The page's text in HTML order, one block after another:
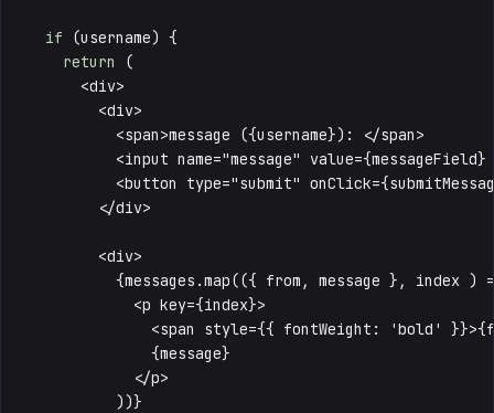
if (username) {
return
(
      <div>
        <div>
          <span>message ({username}): </span>
<input name="message"
<button type="submit"
        </div>
        <div>
{messages.map(({ from, message }, index )
            <p key={index}>
<span style={{ fontWeight: 'bold'
              {message}
            </p>
          ))}